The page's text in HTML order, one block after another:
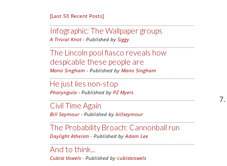
[Last 50 Recent Posts]
Infographic: The Wallpaper groups
A Trivial Knot- Published by Siggy
The Lincoln pool fiasco reveals how
despicable these people are
Mano Singham - Published by Mano Singham
He just lies non-stop
Pharyngula - Published by PZ Myers
Civil Time Again
Bill Seymour- Published by billseymour
The Probability Broach: Cannonball run
Daylight Atheism - Published byAdam Lee
And to think...
Cubist Vowels - Published by cubistvowels